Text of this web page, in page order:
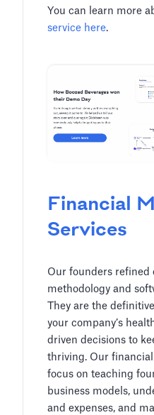
You can learn more
service here.
Financial
Services
Our founders
methodology and
They are the
your company’s
driven decisions to
thriving. Our
focus on teaching
business models,
and expenses, and